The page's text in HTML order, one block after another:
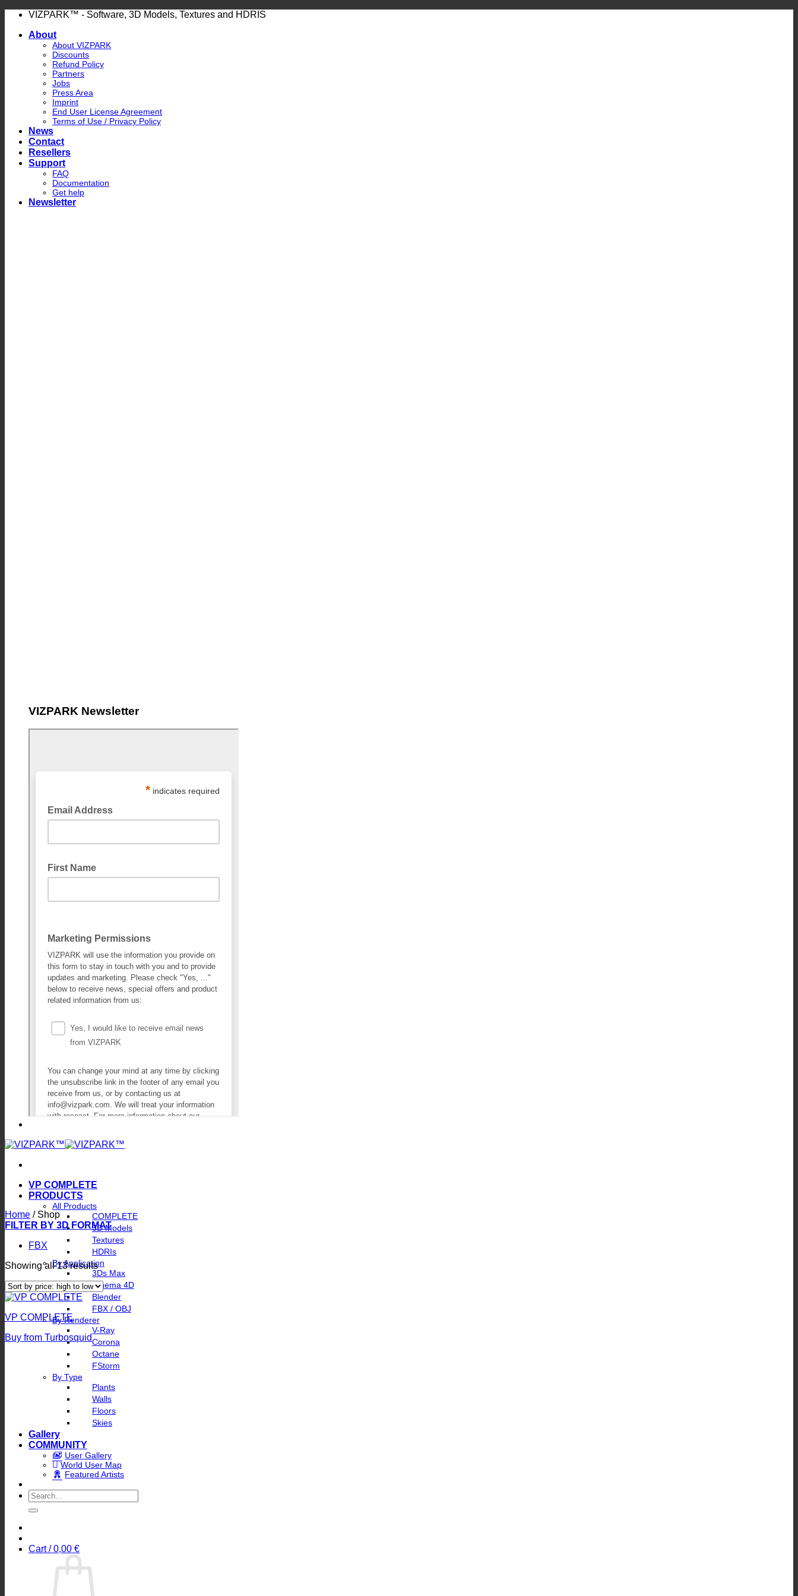
Skip
content
VIZPARK™ - Software, 3D Models, Textures and HDRIS
About
About VIZPARK
Discounts
Refund Policy
Partners
Jobs
Press Area
Imprint
End User License Agreement
Terms of Use / Privacy Policy
News
Contact
Resellers
Support
FAQ
Documentation
Get help
Newsletter
VIZPARK Newsletter
VP COMPLETE
PRODUCTS
All Products
COMPLETE
3D Models
Textures
HDRIs
By Application
3Ds Max
Cinema 4D
Blender
FBX / OBJ
By Renderer
V-Ray
Corona
Octane
FStorm
By Type
Plants
Walls
Floors
Skies
Gallery
COMMUNITY
User Gallery
World User Map
Featured Artists
Search
for:
Cart /0,00 €
Home /Shop
FILTER BY 3D FORMAT
FBX
Showing all 13 resultsSorted
by
price:
high
to
low
VP COMPLETE
Buy from Turbosquid